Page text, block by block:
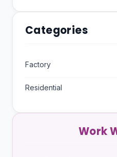
Categories
Factory
Residential
Work